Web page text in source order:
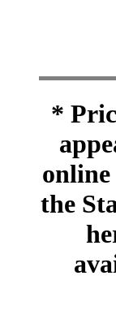
*
online
the